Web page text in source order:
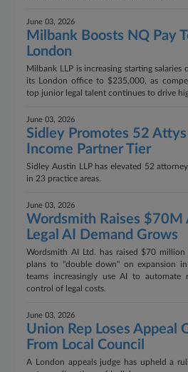
June 03, 2026
Milbank Boosts NQ Pay
London
Milbank LLP is increasing starting
its London office to $235,000, as
top junior legal talent continues to drive
June 03, 2026
Sidley Promotes 52
Income Partner Tier
Sidley Austin LLP has elevated 52
in 23 practice areas.
June 03, 2026
Wordsmith Raises $70M
Legal AI Demand Grows
Wordsmith AI Ltd. has raised $70
plans to "double down" on expansion in
teams increasingly use AI to automate
control of legal costs.
June 03, 2026
Union Rep Loses Appeal
From Local Council
A London appeals judge has upheld a